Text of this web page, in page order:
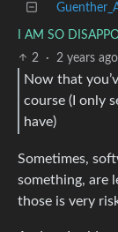
I AM SO
2
· 2 years ago
Now that
course (I only
have)
Sometimes,
something, are
those is very